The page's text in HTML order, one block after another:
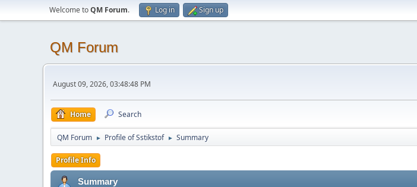
Welcome toQM Forum. Log in Sign up
QM Forum
August 09, 2026, 03:48:48 PM
Home Search
QM Forum ► Profile of Sstikstof ► Summary
Profile Info
Summary